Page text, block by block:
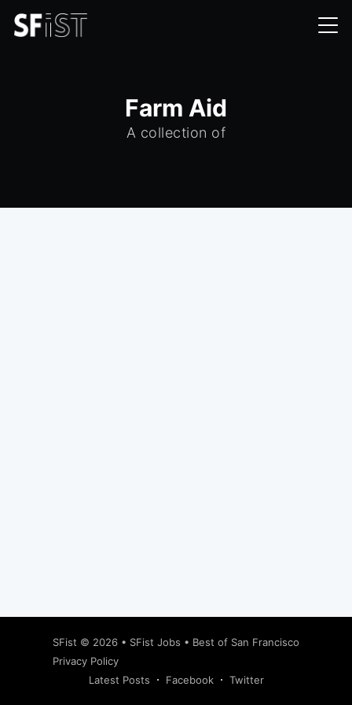
Farm Aid
A collection of
SFist © 2026 • SFist Jobs • Best of San Francisco
Privacy Policy
Latest Posts
Facebook Twitter